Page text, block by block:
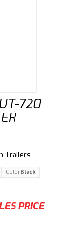
720
PRICE
Trailers
ColorBlack